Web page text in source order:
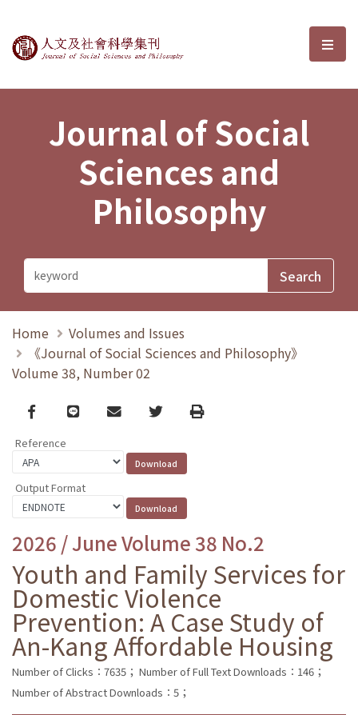
Journal of Social Sciences and選
Journal of Social
Sciences and
Philosophy
Home
Volumes and Issues
《Journal of Social Sciences and Philosophy》
Volume 38, Number 02
Facebook
line email TwitterPrint
Reference
Output Format
2026 / June Volume 38 No.2
Youth and Family Services for
Domestic Violence
Prevention: A Case Study of
An-Kang Affordable Housing
Number of Clicks：7635； Number of Full Text Downloads：146；
Number of Abstract Downloads：5；